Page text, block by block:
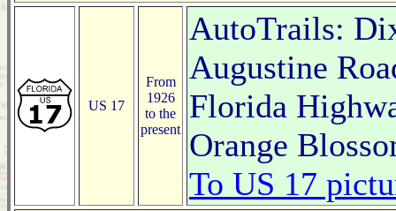
US 17
From
1926
to the
present
AutoTrails:
Augustine
Florida
Orange
To US 17